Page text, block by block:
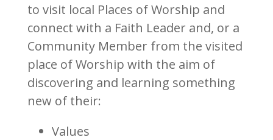
to visit local Places of Worship and
connect with a Faith Leader and, or a
Community Member from the visited
place of Worship with the aim of
discovering and learning something
new of their:
Values